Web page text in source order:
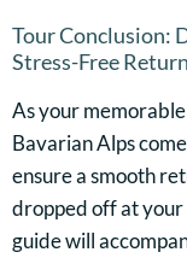
Tour Conclusion:
Stress-Free
As your
Bavarian Alps
ensure a smooth
dropped off at
guide will